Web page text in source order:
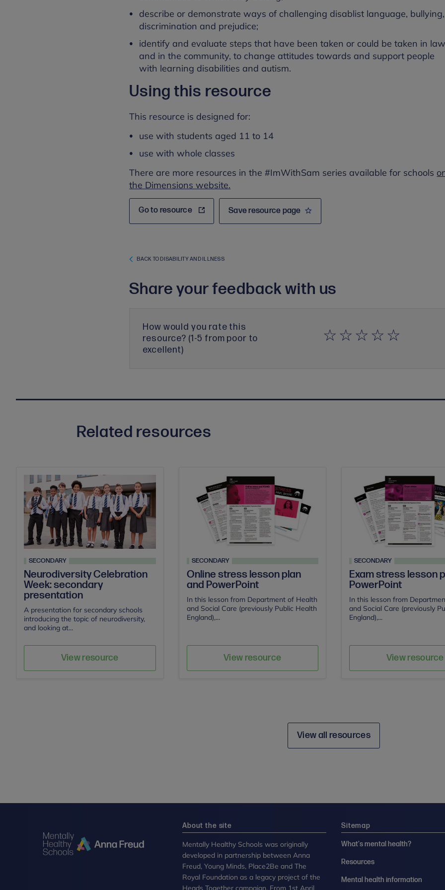
describe or demonstrate ways of challenging disablist language, bullying,
discrimination and prejudice;
identify and evaluate steps that have been taken or could be taken in
and in the community, to change attitudes towards and support people
with learning disabilities and autism.
Using this resource
This resource is designed for:
use with students aged 11 to 14
use with whole classes
There are more resources in the #ImWithSam series available for schools
the Dimensions website.
Go to resource Save resource page
BACK TO DISABILITY AND ILLNESS
Share your feedback with us
How would you rate this
resource? (1-5 from poor to
excellent)
Related resources
SECONDARY
Neurodiversity Celebration
Week: secondary
presentation
A presentation for secondary schools
introducing the topic of neurodiversity,
and looking at...
View resource
Author Save
SECONDARY
Online stress lesson plan
and PowerPoint
In this lesson from Department of Health
and Social Care (previously Public Health
England),...
View resource
Author Save
SECONDARY
Exam stress lesson
PowerPoint
In this lesson from
and Social Care (previously
England),...
View resource
Author
View all resources
About the site
Mentally Healthy Schools was originally
developed in partnership between Anna
Freud, Young Minds, Place2Be and The
Royal Foundation as a legacy project of the
Heads Together campaign. From 1st April
Sitemap
What's mental health?
Resources
Mental health information